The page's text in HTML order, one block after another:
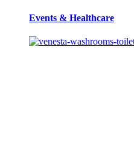
Events & Healthcare